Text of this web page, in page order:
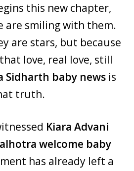
this new chapter,
are smiling with them.
are stars, but because
love, real love, still
Sidharth baby news is
truth.
Kiara Advani
welcome baby
has already left a